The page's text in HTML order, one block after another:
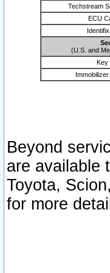
Techstream
ECU
(U.S. and
Key
Beyond
are available
Toyota,
for more